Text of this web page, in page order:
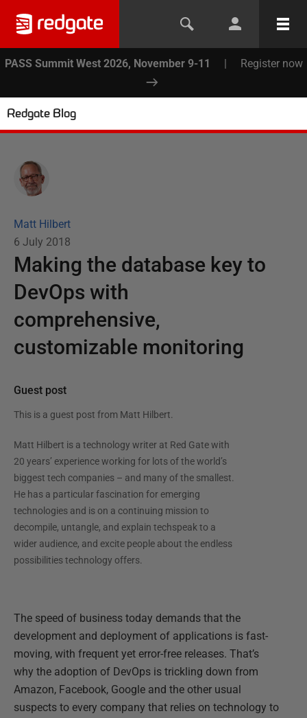
PASS Summit West 2026, November 9-11 | Register now
Redgate Blog
Matt Hilbert
6 July 2018
Making the database key to
DevOps with
comprehensive,
customizable monitoring
Guest post
This is a guest post from Matt Hilbert.
Matt Hilbert is a technology writer at Red Gate with
20 years’ experience working for lots of the world’s
biggest tech companies – and many of the smallest.
He has a particular fascination for emerging
technologies and is on a continuing mission to
decompile, untangle, and explain techspeak to a
wider audience, and excite people about the endless
possibilities technology offers.
The speed of business today demands that the
development and deployment of applications is fast-
moving, with frequent yet error-free releases. That’s
why the adoption of DevOps is trickling down from
Amazon, Facebook, Google and the other usual
suspects to every company that relies on technology to